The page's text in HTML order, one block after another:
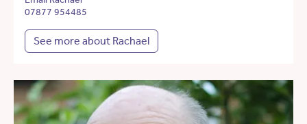
07877 954485
See more about Rachael